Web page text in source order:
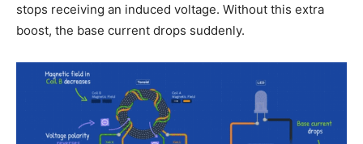
stops receiving an induced voltage. Without this extra
boost, the base current drops suddenly.